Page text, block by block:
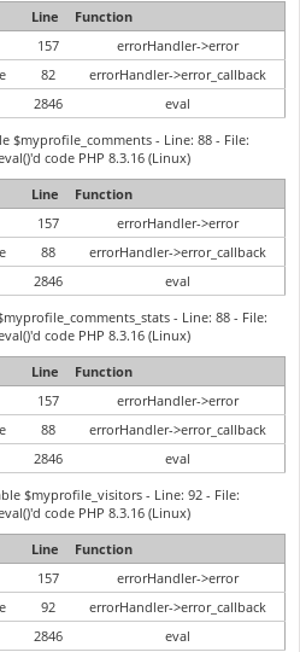
Line
Function
157
errorHandler->error
82
errorHandler->error_callback
2846
eval
$myprofile_comments - Line: 88 - File:
code PHP 8.3.16 (Linux)
Line
Function
157
errorHandler->error
88
errorHandler->error_callback
2846
eval
- Line: 88 - File:
code PHP 8.3.16 (Linux)
Line
Function
157
errorHandler->error
88
errorHandler->error_callback
2846
eval
$myprofile_visitors - Line: 92 - File:
code PHP 8.3.16 (Linux)
Line
Function
157
errorHandler->error
92
errorHandler->error_callback
2846 eval